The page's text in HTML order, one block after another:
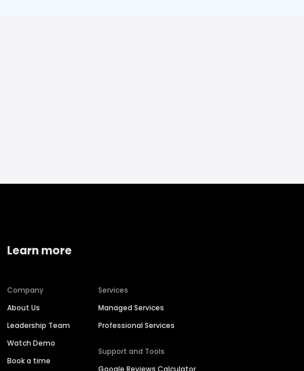
Learn more
Company
About Us
Leadership Team
Watch Demo
Book a time
Services
Managed Services
Professional Services
Support and Tools